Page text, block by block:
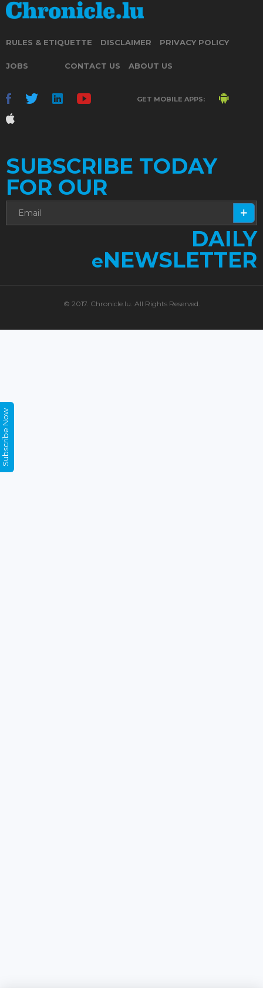
RULES & ETIQUETTE DISCLAIMER PRIVACY POLICY
JOBS CONTACT US ABOUT US
GET MOBILE APPS:
SUBSCRIBE TODAY
FOR OUR
DAILY
eNEWSLETTER
© 2017. Chronicle.lu. All Rights Reserved.
Subscribe Now